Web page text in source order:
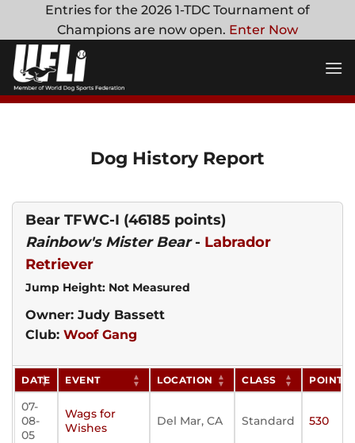
content
Entries for the 2026 1-TDC Tournament of
Champions are now open. Enter Now
Dog History Report
Bear TFWC-I (46185 points)
Rainbow's Mister Bear- Labrador
Retriever
Jump Height: Not Measured
Owner: Judy Bassett
Club: Woof Gang
DATE EVENT LOCATION CLASS POINTS
07-
08-
05
Wags for
Wishes
Del Mar, CA Standard 530